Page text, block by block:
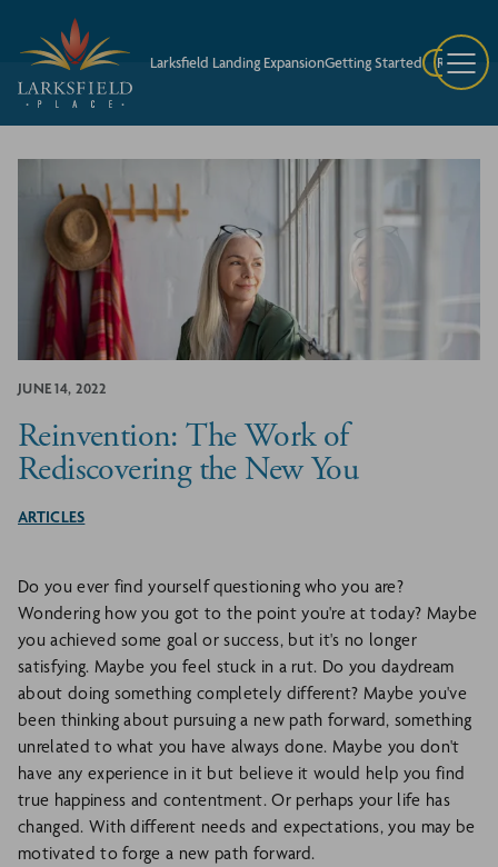
Larksfield Landing ExpansionGetting Started Request
JUNE 14, 2022
Reinvention: The Work of
Rediscovering the New You
ARTICLES
Do you ever find yourself questioning who you are?
Wondering how you got to the point you're at today? Maybe
you achieved some goal or success, but it's no longer
satisfying. Maybe you feel stuck in a rut. Do you daydream
about doing something completely different? Maybe you've
been thinking about pursuing a new path forward, something
unrelated to what you have always done. Maybe you don't
have any experience in it but believe it would help you find
true happiness and contentment. Or perhaps your life has
changed. With different needs and expectations, you may be
motivated to forge a new path forward.